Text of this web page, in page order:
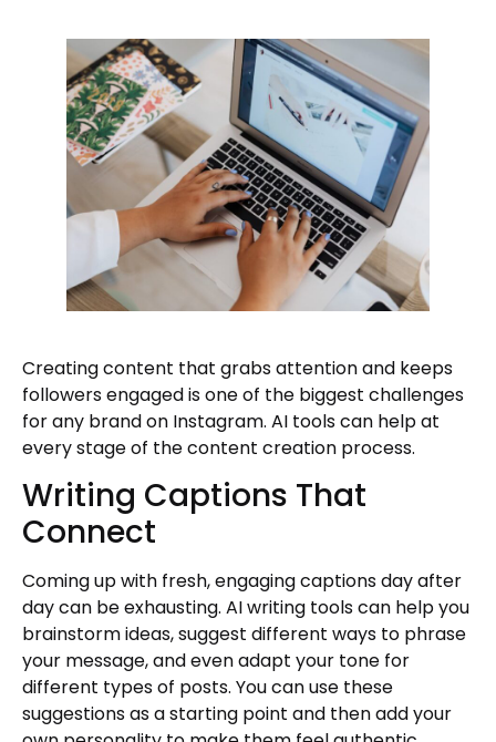
Creating content that grabs attention and keeps
followers engaged is one of the biggest challenges
for any brand on Instagram. AI tools can help at
every stage of the content creation process.
Writing Captions That
Connect
Coming up with fresh, engaging captions day after
day can be exhausting. AI writing tools can help you
brainstorm ideas, suggest different ways to phrase
your message, and even adapt your tone for
different types of posts. You can use these
suggestions as a starting point and then add your